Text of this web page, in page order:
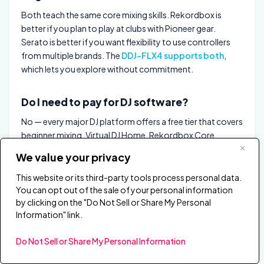
We value your privacy
This website or its third-party tools process personal data.
You can opt out of the sale of your personal information
by clicking on the "Do Not Sell or Share My Personal
Information" link.
Do Not Sell or Share My Personal Information
Both teach the same core mixing skills. Rekordbox is
better if you plan to play at clubs with Pioneer gear.
Serato is better if you want flexibility to use controllers
from multiple brands. The DDJ-FLX4 supports both
which lets you explore without commitment.
Do I need to pay for DJ software?
No — every major DJ platform offers a free tier that covers
beginner mixing. Virtual DJ Home, Rekordbox Core,
hardware. Paid upgrades unlock advanced features like 4-
deck mixing, stems, and recording.
Which DJ software do professional DJs use?
integration) or Serato DJ Pro (for DVS and hardware